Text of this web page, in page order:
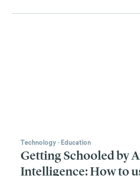
Technology· Education
Getting Schooled by
Intelligence: How to